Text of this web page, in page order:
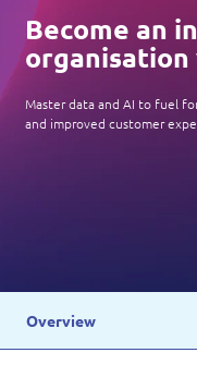
Advisory
Applications
AWS Solutions
Google Solutions
Overview
Energy, Utilities and
Financial Services
Life at NCS
Code of Conduct
Leadership
Become an
organisation
Master data and AI to fuel
and improved customer
Overview